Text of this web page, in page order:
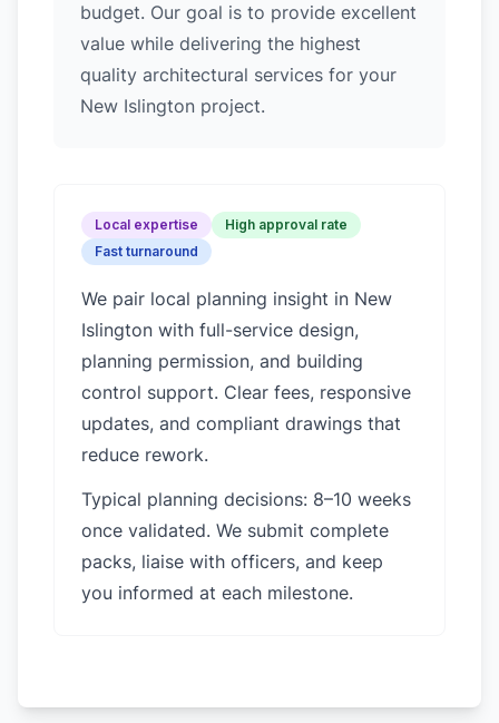
budget. Our goal is to provide excellent
value while delivering the highest
quality architectural services for your
New Islington project.
Local expertise
High approval rate
Fast turnaround
We pair local planning insight in New
Islington with full-service design,
planning permission, and building
control support. Clear fees, responsive
updates, and compliant drawings that
reduce rework.
Typical planning decisions: 8–10 weeks
once validated. We submit complete
packs, liaise with officers, and keep
you informed at each milestone.